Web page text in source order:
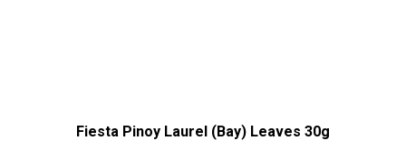
Fiesta Pinoy Laurel (Bay) Leaves 30g